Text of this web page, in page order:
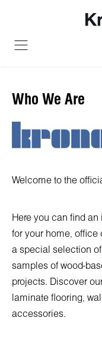
Who We Are
Welcome to the
Here you can find
for your home, office
a special selection
samples of wood-
projects. Discover
laminate flooring,
accessories.